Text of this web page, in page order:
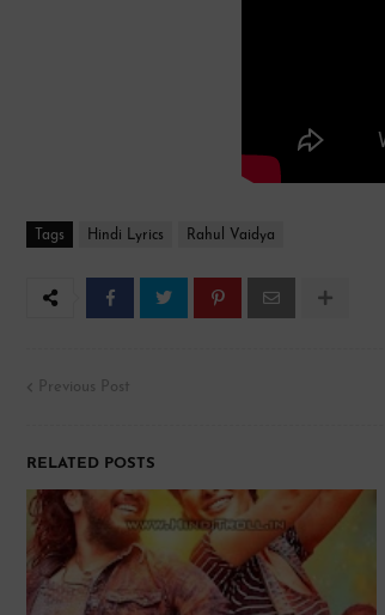
Tags Hindi Lyrics Rahul Vaidya
Previous Post
RELATED POSTS